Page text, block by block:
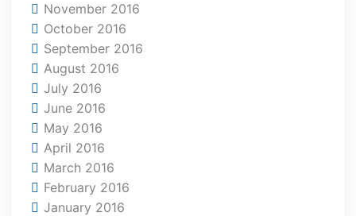
November 2016
October 2016
September 2016
August 2016
July 2016
June 2016
May 2016
April 2016
March 2016
February 2016
January 2016